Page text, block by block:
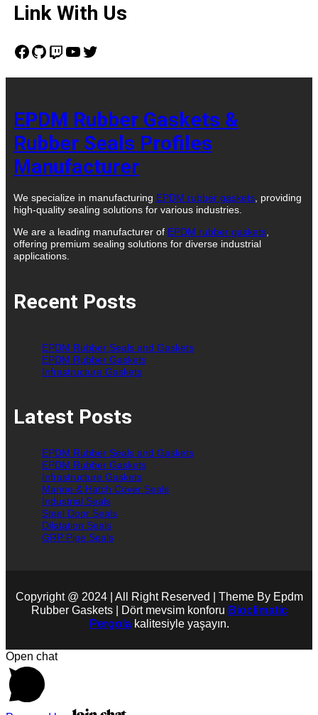
Link With Us
Facebook GitHub Twitch YouTube Twitter
EPDM Rubber Gaskets &
Rubber Seals Profiles
Manufacturer
We specialize in manufacturing EPDM rubber gaskets, providing
high-quality sealing solutions for various industries.
We are a leading manufacturer of EPDM rubber gaskets,
offering premium sealing solutions for diverse industrial
applications.
Recent Posts
EPDM Rubber Seals and Gaskets
EPDM Rubber Gaskets
Infrastructure Gaskets
Latest Posts
EPDM Rubber Seals and Gaskets
EPDM Rubber Gaskets
Infrastructure Gaskets
Marine & Hatch Cover Seals
Industrial Seals
Steel Door Seals
Dilatation Seals
GRP Pipe Seals
Copyright @ 2024 | All Right Reserved | Theme By Epdm
Rubber Gaskets | Dört mevsim konforu Bioclimatic
Pergolakalitesiyle yaşayın.
Open chat